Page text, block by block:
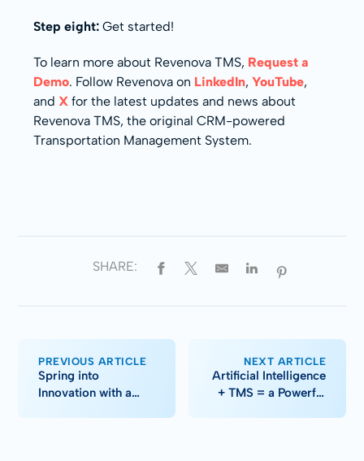
Step eight: Get started!
To learn more about Revenova TMS, Request a
Demo. Follow Revenova on LinkedIn, YouTube,
and X for the latest updates and news about
Revenova TMS, the original CRM-powered
Transportation Management System.
SHARE:
PREVIOUS ARTICLE
Spring into
Innovation with a
NEXT ARTICLE
Artificial Intelligence
+ TMS = a Powerful